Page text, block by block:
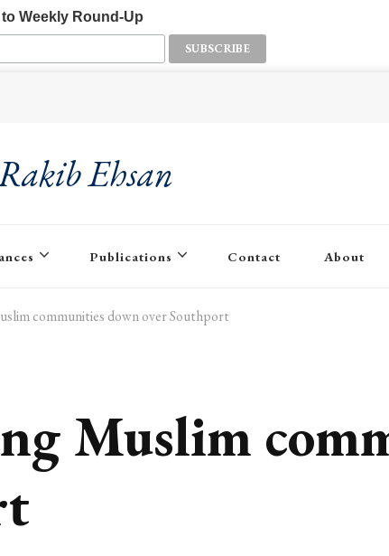
Weekly Round-Up
Ehsan
Publications Contact About
communities down over Southport
Muslim